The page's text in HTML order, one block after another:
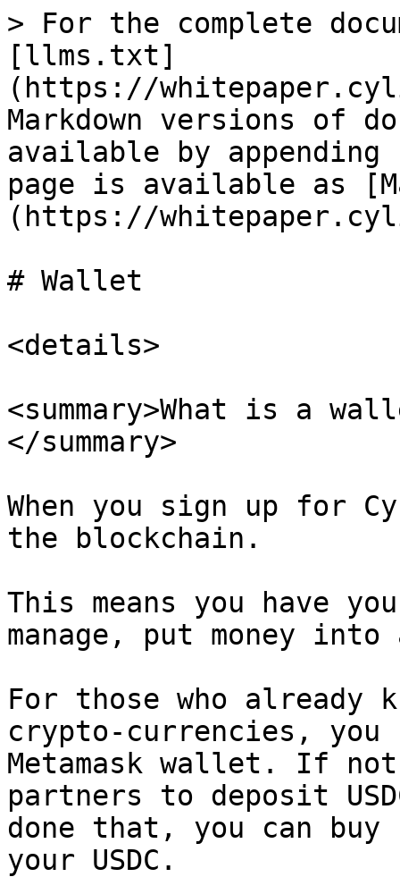
> For the complete
[llms.txt]
(https://
Markdown versions of
available by
page is available as
(https://
# Wallet
<details>
<summary>What is a
</summary>
When you sign up for
the blockchain.
This means you have
manage, put money into
For those who already
crypto-currencies, you
Metamask wallet. If
partners to deposit
done that, you can
your USDC.